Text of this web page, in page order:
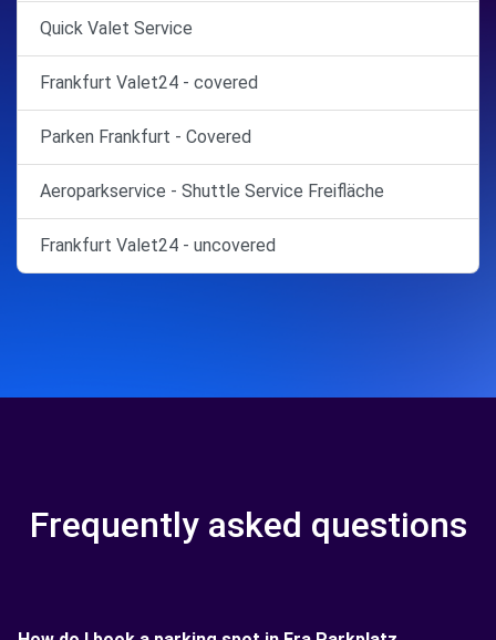
Quick Valet Service
Frankfurt Valet24 - covered
Parken Frankfurt - Covered
Aeroparkservice - Shuttle Service Freifläche
Frankfurt Valet24 - uncovered
Frequently asked questions